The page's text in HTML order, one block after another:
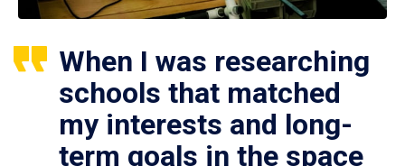
When I was researching
schools that matched
my interests and long-
term goals in the space